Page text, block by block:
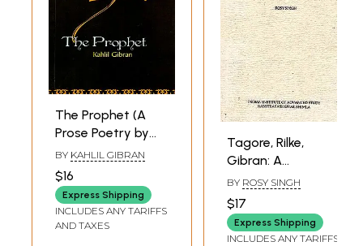
The Prophet (A
Prose Poetry by
Khalil Gibran)
BY KAHLIL GIBRAN
$16
Express Shipping
INCLUDES ANY TARIFFS
AND TAXES
Tagore, Rilke,
Gibran: A
Comparative
Study
BY ROSY SINGH
$17
Express Shipping
INCLUDES ANY TARIFFS